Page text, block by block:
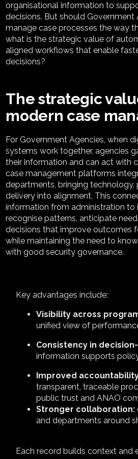
organisational information to
decisions. But should Government
manage case processes the way
what is the strategic value of
aligned workflows that enable
decisions?
The strategic
modern case
For Government Agencies, when
systems work together, agencies
their information and can act with
case management platforms
departments, bringing technology,
delivery into alignment. This
information from administration to
recognise patterns,anticipate
decisions that improve outcomes
whilemaintaining theneed to know
with good security governance.
Key advantages include:
Visibility across
unified view of
Consistency in
information supports
Improved
transparent, traceable
public trust and ANAO
Stronger collaboration:
and departments around
Each record builds context and